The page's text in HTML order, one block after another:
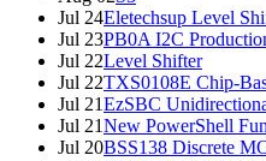
Jul 24Eletechsup Level
Jul 23PB0A I2C
Jul 22Level Shifter
Jul 22TXS0108E Chip-
Jul 21EzSBC
Jul 21New PowerShell
Jul 20BSS138 Discrete